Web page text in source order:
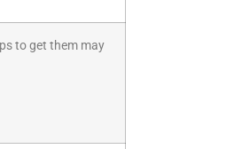
to get them may